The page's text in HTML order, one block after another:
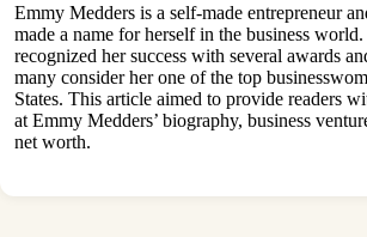
Emmy Medders is a self-made entrepreneur
made a name for herself in the business
recognized her success with several awards
many consider her one of the top
States. This article aimed to provide readers
at Emmy Medders’ biography, business
net worth.